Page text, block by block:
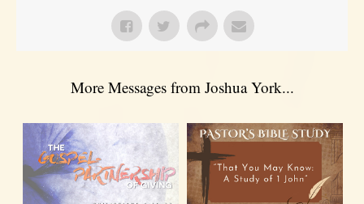
More Messages from Joshua York...